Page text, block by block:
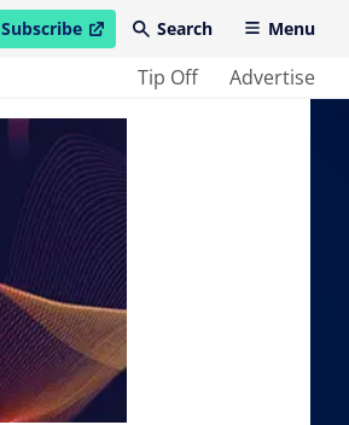
Subscribe
open in new windowSearch Menu
Tip Off Advertise